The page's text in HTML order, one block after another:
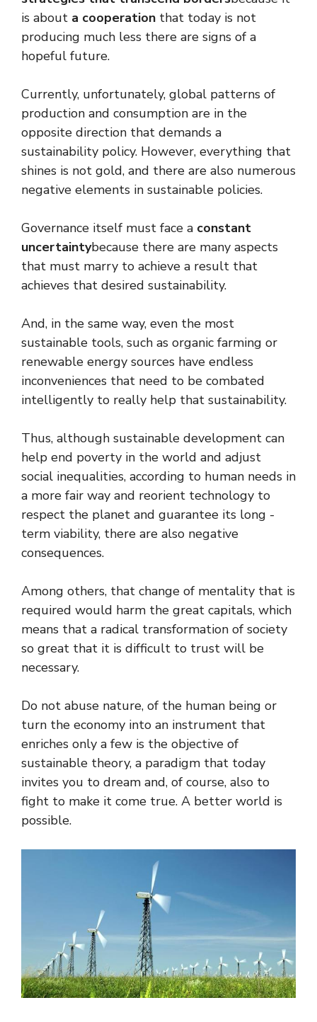
is about a cooperation that today is not
producing much less there are signs of a
hopeful future.
Currently, unfortunately, global patterns of
production and consumption are in the
opposite direction that demands a
sustainability policy. However, everything that
shines is not gold, and there are also numerous
negative elements in sustainable policies.
Governance itself must face a constant
uncertaintybecause there are many aspects
that must marry to achieve a result that
achieves that desired sustainability.
And, in the same way, even the most
sustainable tools, such as organic farming or
renewable energy sources have endless
inconveniences that need to be combated
intelligently to really help that sustainability.
Thus, although sustainable development can
help end poverty in the world and adjust
social inequalities, according to human needs in
a more fair way and reorient technology to
respect the planet and guarantee its long -
term viability, there are also negative
consequences.
Among others, that change of mentality that is
required would harm the great capitals, which
means that a radical transformation of society
so great that it is difficult to trust will be
necessary.
Do not abuse nature, of the human being or
turn the economy into an instrument that
enriches only a few is the objective of
sustainable theory, a paradigm that today
invites you to dream and, of course, also to
fight to make it come true. A better world is
possible.